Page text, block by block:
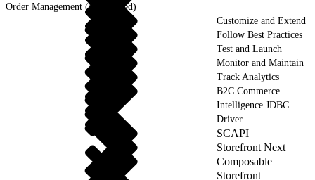
Order Management (Deprecated)
Customize and Extend
Follow Best Practices
Test and Launch
Monitor and Maintain
Track Analytics
B2C Commerce
Intelligence JDBC
Driver
SCAPI
Storefront Next
Composable
Storefront